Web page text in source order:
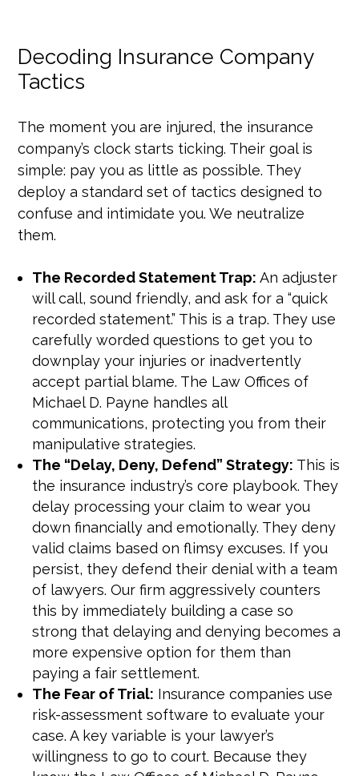
Decoding Insurance Company
Tactics
The moment you are injured, the insurance
company’s clock starts ticking. Their goal is
simple: pay you as little as possible. They
deploy a standard set of tactics designed to
confuse and intimidate you. We neutralize
them.
The Recorded Statement Trap: An adjuster
will call, sound friendly, and ask for a “quick
recorded statement.” This is a trap. They use
carefully worded questions to get you to
downplay your injuries or inadvertently
accept partial blame. The Law Offices of
Michael D. Payne handles all
communications, protecting you from their
manipulative strategies.
The “Delay, Deny, Defend” Strategy: This is
the insurance industry’s core playbook. They
delay processing your claim to wear you
down financially and emotionally. They deny
valid claims based on flimsy excuses. If you
persist, they defend their denial with a team
of lawyers. Our firm aggressively counters
this by immediately building a case so
strong that delaying and denying becomes a
more expensive option for them than
paying a fair settlement.
The Fear of Trial: Insurance companies use
risk-assessment software to evaluate your
case. A key variable is your lawyer’s
willingness to go to court. Because they